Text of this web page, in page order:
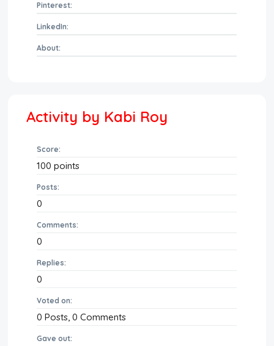
Pinterest:
LinkedIn:
About:
Activity by Kabi Roy
Score:
100 points
Posts:
0
Comments:
0
Replies:
0
Voted on:
0 Posts,0 Comments
Gave out: